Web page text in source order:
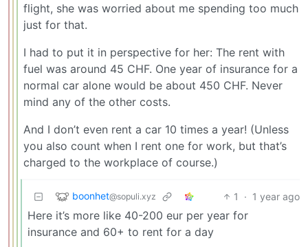
flight, she was worried about me spending too much
just for that.
I had to put it in perspective for her: The rent with
fuel was around 45 CHF. One year of insurance for a
normal car alone would be about 450 CHF. Never
mind any of the other costs.
And I don’t even rent a car 10 times a year! (Unless
you also count when I rent one for work, but that’s
charged to the workplace of course.)
boonhet@sopuli.xyz 1 · 1 year ago
Here it’s more like 40-200 eur per year for
insurance and 60+ to rent for a day